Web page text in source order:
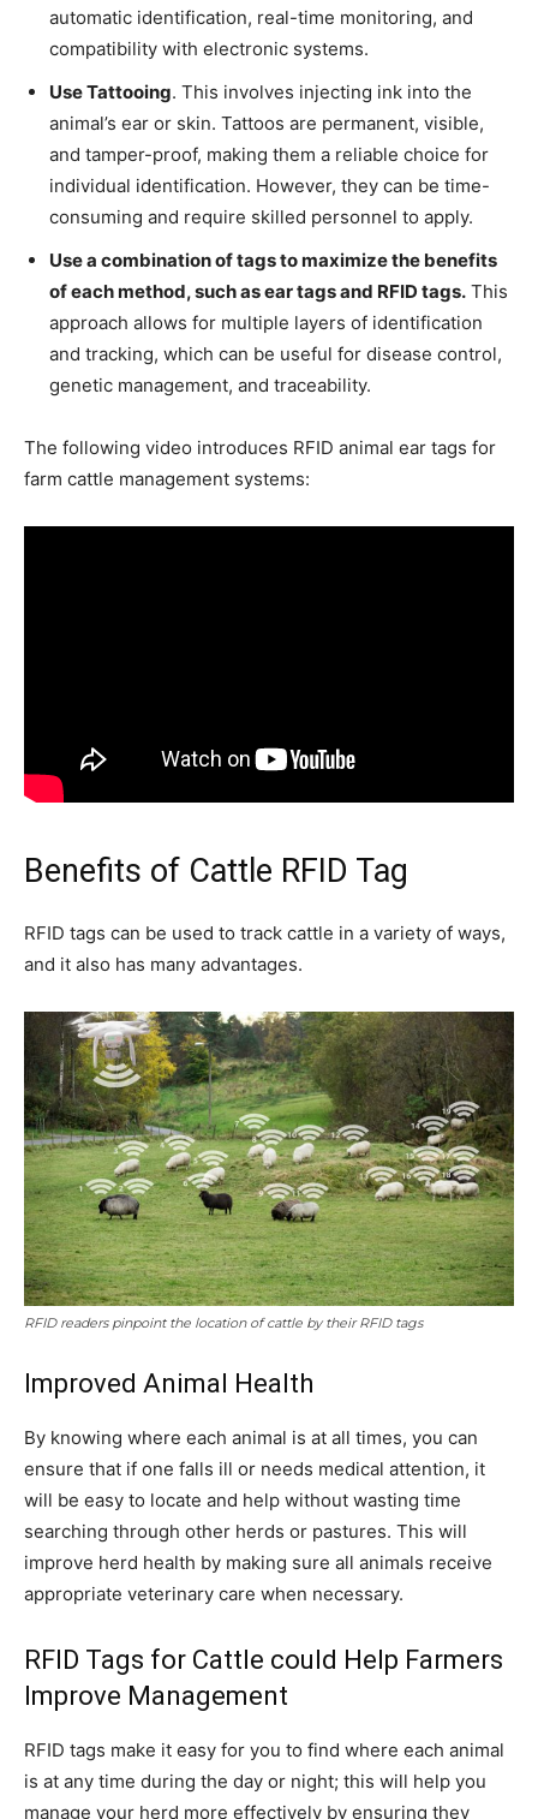
automatic identification, real-time monitoring, and
compatibility with electronic systems.
Use Tattooing. This involves injecting ink into the
animal’s ear or skin. Tattoos are permanent, visible,
and tamper-proof, making them a reliable choice for
individual identification. However, they can be time-
consuming and require skilled personnel to apply.
Use a combination of tags to maximize the benefits
of each method, such as ear tags and RFID tags. This
approach allows for multiple layers of identification
and tracking, which can be useful for disease control,
genetic management, and traceability.
The following video introduces RFID animal ear tags for
farm cattle management systems:
Benefits of Cattle RFID Tag
RFID tags can be used to track cattle in a variety of ways,
and it also has many advantages.
RFID readers pinpoint the location of cattle by their RFID tags
Improved Animal Health
By knowing where each animal is at all times, you can
ensure that if one falls ill or needs medical attention, it
will be easy to locate and help without wasting time
searching through other herds or pastures. This will
improve herd health by making sure all animals receive
appropriate veterinary care when necessary.
RFID Tags for Cattle could Help Farmers
Improve Management
RFID tags make it easy for you to find where each animal
is at any time during the day or night; this will help you
manage your herd more effectively by ensuring they